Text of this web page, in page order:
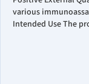
various
Intended Use The